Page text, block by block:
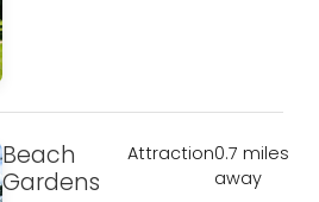
Beach
Gardens
Attraction0.7 miles
away